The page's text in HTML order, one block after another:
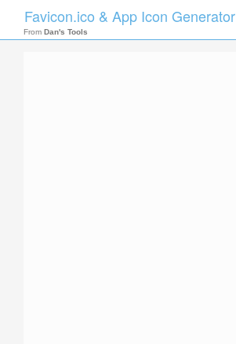
Favicon.ico & App Icon Generator
From Dan's Tools